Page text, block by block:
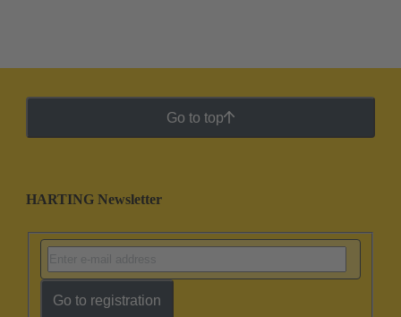
Go to top
HARTING Newsletter
Go to registration